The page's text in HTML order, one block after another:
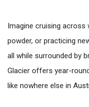
Imagine cruising across
powder, or practicing
all while surrounded by
Glacier offers year-
like nowhere else in